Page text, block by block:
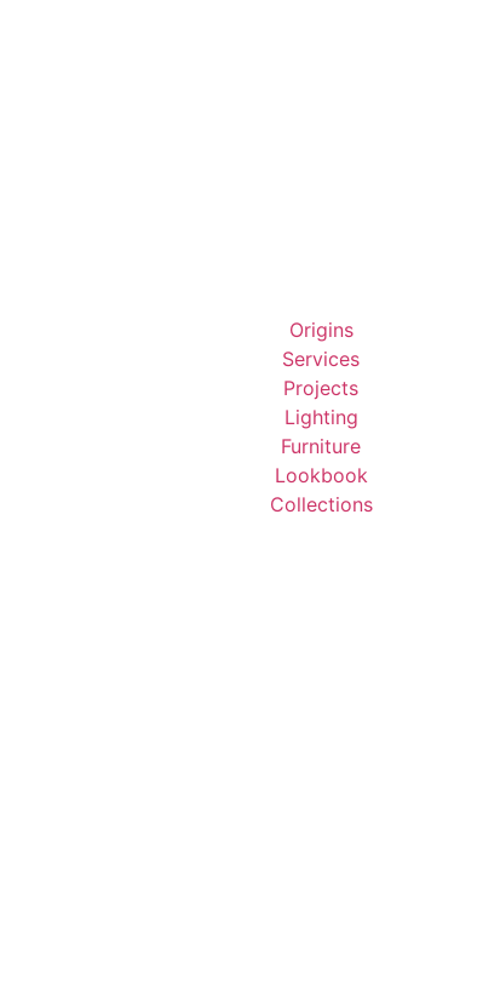
Origins
Services
Projects
Lighting
Furniture
Lookbook
Collections